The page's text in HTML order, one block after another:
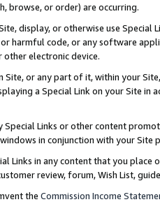
browse, or order) are occurring.
display, or otherwise use
harmful code, or any software
electronic device.
Site, or any part of it, within your
a Special Link on your Site
Special Links or other content
in conjunction with your
Links in any content that you
review, forum, Wish List,
the Commission Income